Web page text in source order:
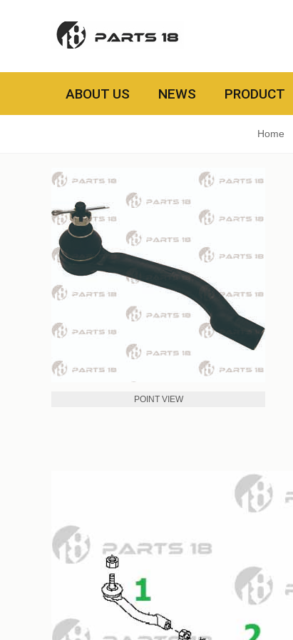
ABOUT US NEWS PRODUCT
Home
POINT VIEW